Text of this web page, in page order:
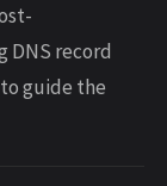
record
guide the